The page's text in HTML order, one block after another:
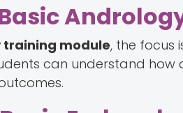
module, the focus
can understand